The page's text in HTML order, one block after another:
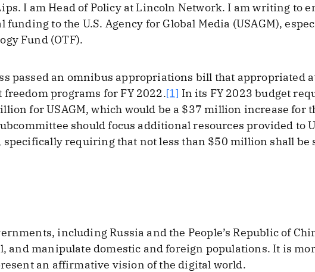
I am Head of Policy at Lincoln Network. I am writing to
to the U.S. Agency for Global Media (USAGM),
Fund (OTF).
passed an omnibus appropriations bill that appropriated
freedom programs for FY 2022.[1] In its FY 2023 budget
for USAGM, which would be a $37 million increase for
should focus additional resources provided to
requiring that not less than $50 million shall
including Russia and the People’s Republic of
and manipulate domestic and foreign populations. It is
an affirmative vision of the digital world.